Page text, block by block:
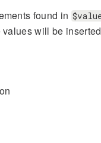
found in
will be